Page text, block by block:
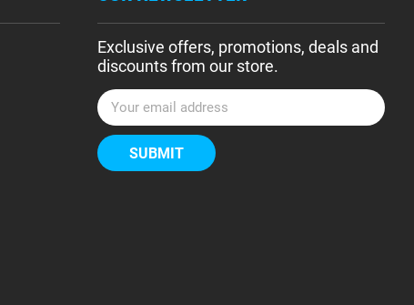
Exclusive offers, promotions, deals and
discounts from our store.
E
m
a
i